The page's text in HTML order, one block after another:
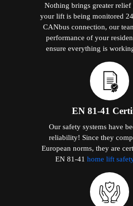
Nothing brings greater
your lift is being monitored
CANbus connection, our
performance of your
ensure everything is
EN 81-41
Our safety systems have
reliability! Since they
European norms, they are
EN 81-41 home lift